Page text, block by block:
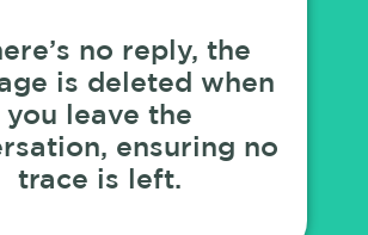
no reply, the
is deleted when
you leave the
ensuring no
trace is left.